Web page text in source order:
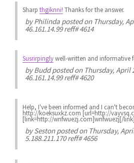
Sharp thgiknni! Thanks for the answer.
byPhilinda posted on Thursday,
46.161.14.99 reff# 4614
Susrirpinglywell-written and informative
byBuddposted on Thursday, April
46.161.14.99 reff# 4620
Help, I've been informed and I can't
http://koeksuxkz.com [url=http://
[link=http://wnfwuezj.com]wnfwuezj[/link]
bySestonposted on Thursday,
5.188.211.170 reff# 4656